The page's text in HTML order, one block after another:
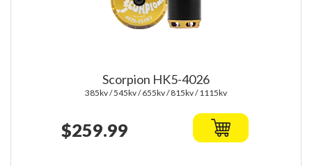
Scorpion HK5-4026
385kv / 545kv / 655kv / 815kv / 1115kv
$259.99